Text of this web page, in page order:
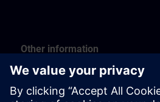
Other information
Guide “Registration”
Guide “Booking for others”